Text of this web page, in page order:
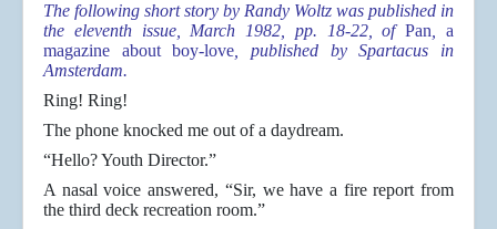
The following short story by Randy Woltz was published in
the eleventh issue, March 1982, pp. 18-22, ofPan
a
magazine about boy-love , published by Spartacus in
Amsterdam.
Ring! Ring!
The phone knocked me out of a daydream.
“Hello? Youth Director.”
A nasal voice answered, “Sir, we have a fire report from
the third deck recreation room.”